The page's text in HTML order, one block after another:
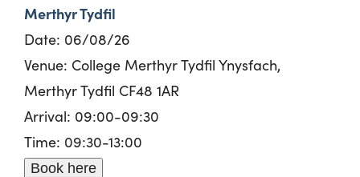
Merthyr Tydfil
Date: 06/08/26
Venue: College Merthyr Tydfil Ynysfach,
Merthyr Tydfil CF48 1AR
Arrival: 09:00-09:30
Time: 09:30-13:00
Book here